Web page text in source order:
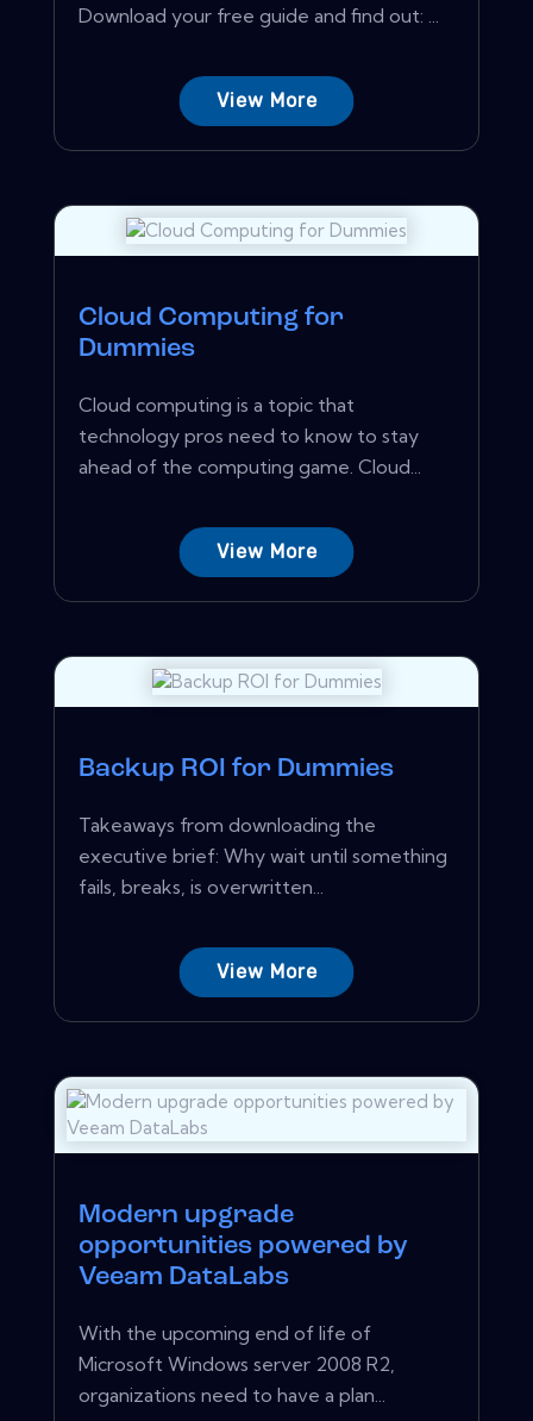
Download your free guide and find out: ...
View More
Cloud Computing for
Dummies
Cloud computing is a topic that
technology pros need to know to stay
ahead of the computing game. Cloud...
View More
Backup ROI for Dummies
Takeaways from downloading the
executive brief: Why wait until something
fails, breaks, is overwritten...
View More
Modern upgrade
opportunities powered by
Veeam DataLabs
With the upcoming end of life of
Microsoft Windows server 2008 R2,
organizations need to have a plan...